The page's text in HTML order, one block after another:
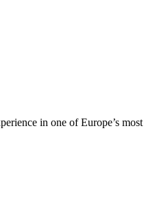
in one of Europe’s